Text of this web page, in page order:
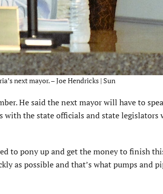
next mayor. – Joe Hendricks | Sun
He said the next mayor will have to
the state officials and state legislators
to pony up and get the money to finish
as possible and that’s what pumps and